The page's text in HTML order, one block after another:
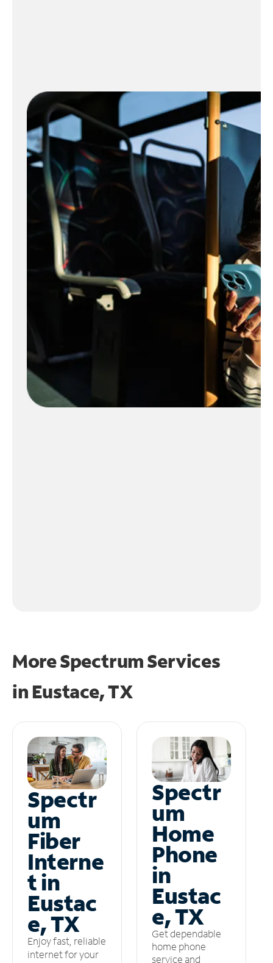
More Spectrum Services
in Eustace, TX
Spectr
um
Fiber
Interne
t in
Eustac
e, TX
Enjoy fast, reliable
internet for your
Spectr
um
Home
Phone
in
Eustac
e, TX
Get dependable
home phone
service and